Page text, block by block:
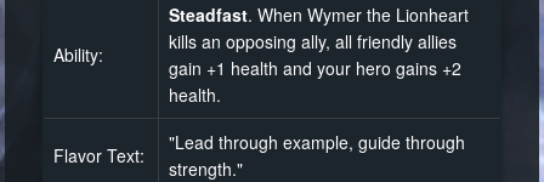
Ability:
Steadfast. When Wymer the Lionheart
kills an opposing ally, all friendly allies
gain +1 health and your hero gains +2
health.
Flavor Text:
"Lead through example, guide through
strength."